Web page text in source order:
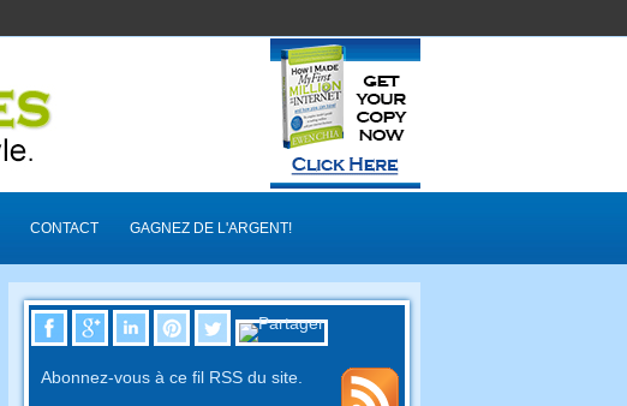
CONTACT GAGNEZ DE L'ARGENT!
Abonnez-vous à ce fil RSS du site.